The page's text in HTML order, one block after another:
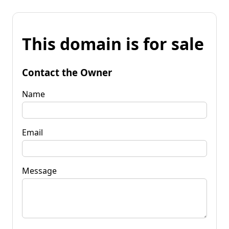
This domain is for sale
Contact the Owner
Name
Email
Message